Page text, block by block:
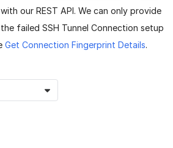
our REST API. We can only provide
failed SSH Tunnel Connection setup
Get Connection Fingerprint Details.